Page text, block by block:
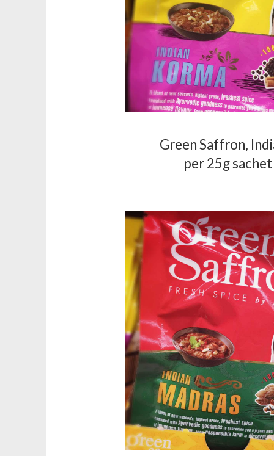
Green Saffron,
per 25g sachet